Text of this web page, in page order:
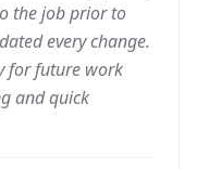
the job prior to
every change.
for future work
and quick